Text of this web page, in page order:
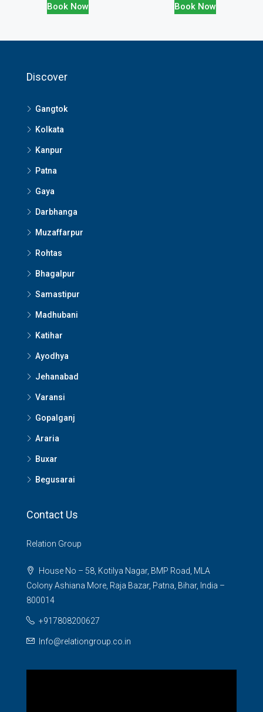
Book Now Book Now
Discover
Gangtok
Kolkata
Kanpur
Patna
Gaya
Darbhanga
Muzaffarpur
Rohtas
Bhagalpur
Samastipur
Madhubani
Katihar
Ayodhya
Jehanabad
Varansi
Gopalganj
Araria
Buxar
Begusarai
Contact Us
Relation Group
House No – 58, Kotilya Nagar, BMP Road, MLA
Colony Ashiana More, Raja Bazar, Patna, Bihar, India –
800014
+917808200627
Info@relationgroup.co.in